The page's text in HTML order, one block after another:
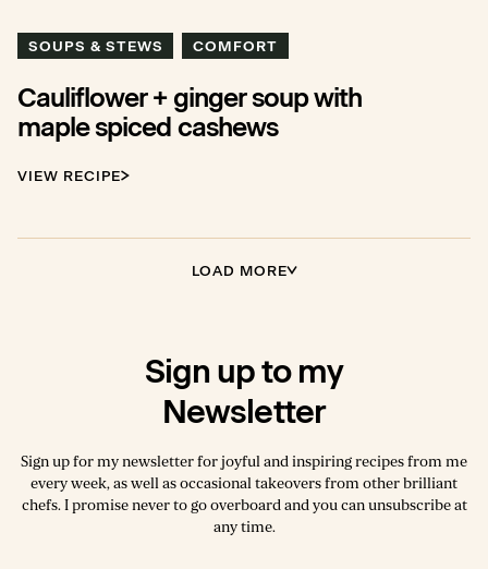
SOUPS & STEWS COMFORT
Cauliflower + ginger soup with
maple spiced cashews
VIEW RECIPE
LOAD MORE
Sign up to my
Newsletter
Sign up for my newsletter for joyful and inspiring recipes from me
every week, as well as occasional takeovers from other brilliant
chefs. I promise never to go overboard and you can unsubscribe at
any time.